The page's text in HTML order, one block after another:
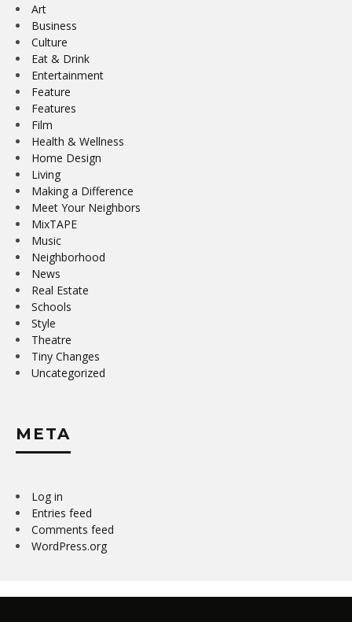
Art
Business
Culture
Eat & Drink
Entertainment
Feature
Features
Film
Health & Wellness
Home Design
Living
Making a Difference
Meet Your Neighbors
MixTAPE
Music
Neighborhood
News
Real Estate
Schools
Style
Theatre
Tiny Changes
Uncategorized
META
Log in
Entries feed
Comments feed
WordPress.org